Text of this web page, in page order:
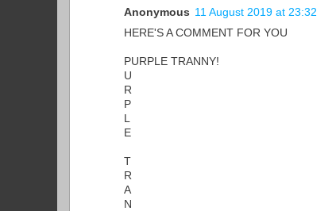
Anonymous 11 August 2019 at 23:32
HERE'S A COMMENT FOR YOU
PURPLE TRANNY!
U
R
P
L
E
T
R
A
N